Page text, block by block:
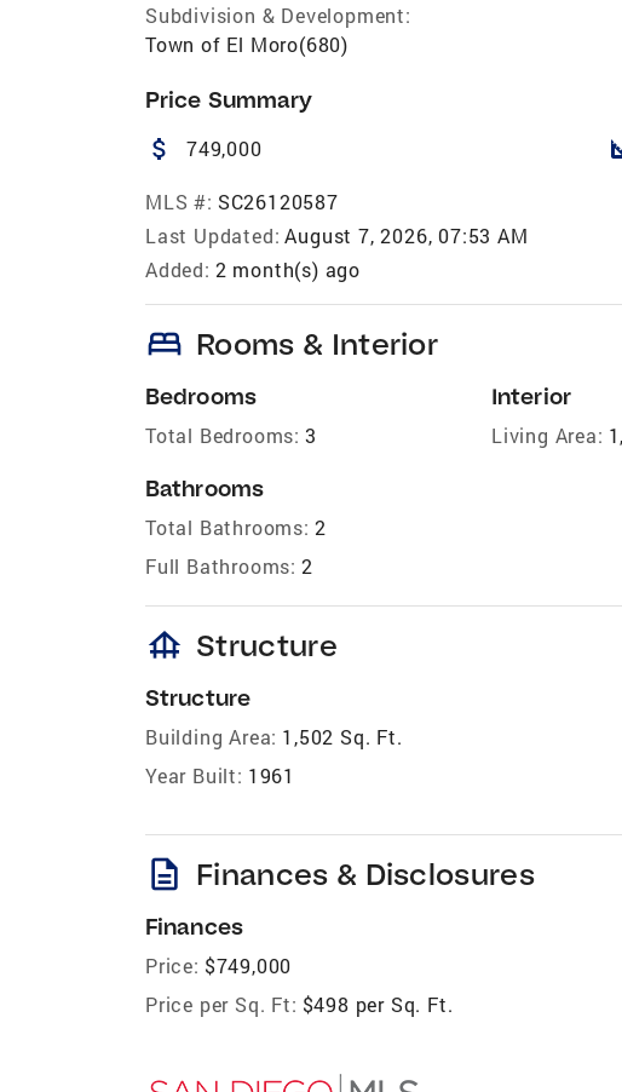
Subdivision & Development:
Town of El Moro(680)
Price Summary
attach_money 749,000
MLS #: SC26120587
Last Updated: August 7, 2026, 07:53 AM
Added: 2 month(s) ago
bed Rooms & Interior
Bedrooms
Total Bedrooms: 3
Bathrooms
Total Bathrooms: 2
Full Bathrooms: 2
Interior
Living Area:
foundation Structure
Structure
Building Area: 1,502 Sq. Ft.
Year Built: 1961
description Finances & Disclosures
Finances
Price: $749,000
Price per Sq. Ft: $498 per Sq. Ft.